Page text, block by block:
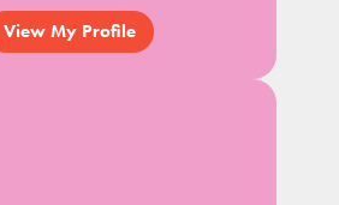
View My Profile